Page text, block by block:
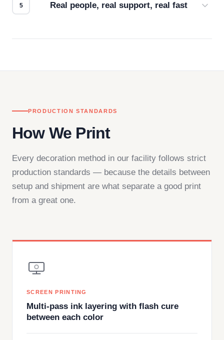
Real people, real support, real fast
PRODUCTION STANDARDS
How We Print
Every decoration method in our facility follows strict
production standards — because the details between
setup and shipment are what separate a good print
from a great one.
SCREEN PRINTING
Multi-pass ink layering with flash cure
between each color